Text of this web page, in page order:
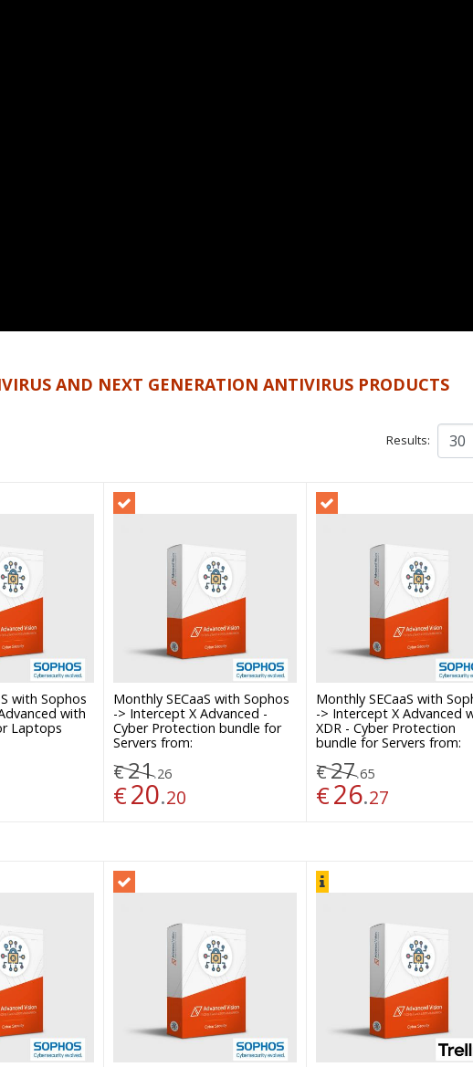
AND NEXT GENERATION ANTIVIRUS PRODUCTS
Results:
with Sophos
with
Laptops
Monthly SECaaS with Sophos
-> Intercept X Advanced -
Cyber Protection bundle for
Servers from:
€21.26
€20.20
Monthly SECaaS with
-> Intercept X Advanced
XDR - Cyber Protection
bundle for Servers from:
€27.65
€26.27